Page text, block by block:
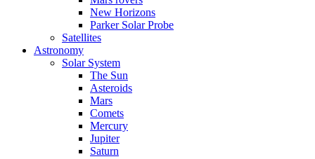
New Horizons
Parker Solar Probe
Satellites
Astronomy
Solar System
The Sun
Asteroids
Mars
Comets
Mercury
Jupiter
Saturn